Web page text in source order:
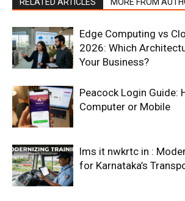
Edge Computing vs
2026: Which
Your Business?
Peacock Login Guide:
Computer or Mobile
lms it nwkrtc in :
for Karnataka’s